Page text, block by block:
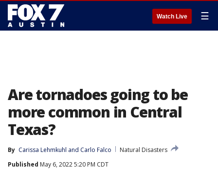
Watch Live ☰
Are tornadoes going to be
more common in Central
Texas?
By Carissa Lehmkuhl and Carlo Falco
Natural Disasters
Published May 6, 2022 5:20 PM CDT